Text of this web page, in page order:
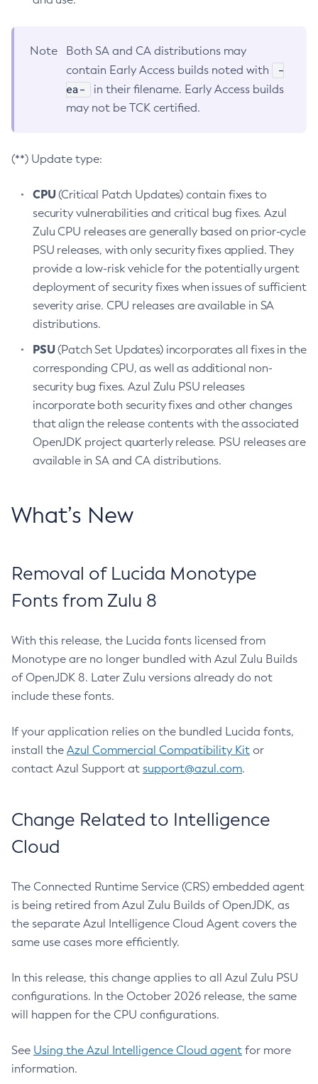
Note
Both SA and CA distributions may
contain Early Access builds noted with
-
ea-
in their filename. Early Access builds
may not be TCK certified.
(**) Update type:
CPU(Critical Patch Updates) contain fixes to
security vulnerabilities and critical bug fixes. Azul
Zulu CPU releases are generally based on prior-cycle
PSU releases, with only security fixes applied. They
provide a low-risk vehicle for the potentially urgent
deployment of security fixes when issues of sufficient
severity arise. CPU releases are available in SA
distributions.
PSU(Patch Set Updates) incorporates all fixes in the
corresponding CPU, as well as additional non-
security bug fixes. Azul Zulu PSU releases
incorporate both security fixes and other changes
that align the release contents with the associated
OpenJDK project quarterly release. PSU releases are
available in SA and CA distributions.
What’s New
Removal of Lucida Monotype
Fonts from Zulu 8
With this release, the Lucida fonts licensed from
Monotype are no longer bundled with Azul Zulu Builds
of OpenJDK 8. Later Zulu versions already do not
include these fonts.
If your application relies on the bundled Lucida fonts,
install the Azul Commercial Compatibility Kit or
contact Azul Support at support@azul.com.
Change Related to Intelligence
Cloud
The Connected Runtime Service (CRS) embedded agent
is being retired from Azul Zulu Builds of OpenJDK, as
the separate Azul Intelligence Cloud Agent covers the
same use cases more efficiently.
In this release, this change applies to all Azul Zulu PSU
configurations. In the October 2026 release, the same
will happen for the CPU configurations.
See Using the Azul Intelligence Cloud agent for more
information.